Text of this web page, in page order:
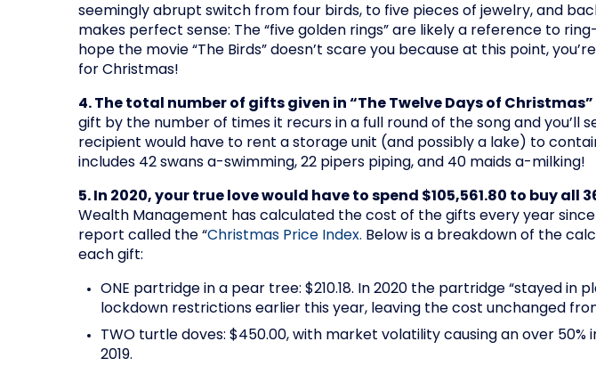
seemingly abrupt switch from four birds, to five pieces of jewelry, and
makes perfect sense: The “five golden rings” are likely a reference to
hope the movie “The Birds” doesn’t scare you because at this point,
for Christmas!
4. The total number of gifts given in “The Twelve Days of Christmas”
gift by the number of times it recurs in a full round of the song and you’ll
recipient would have to rent a storage unit (and possibly a lake) to
includes 42 swans a-swimming, 22 pipers piping, and 40 maids a-milking!
5. In 2020, your true love would have to spend $105,561.80 to buy all
Wealth Management has calculated the cost of the gifts every year since
report called the “Christmas Price Index. Below is a breakdown of the
each gift:
ONE partridge in a pear tree: $210.18. In 2020 the partridge “stayed in
lockdown restrictions earlier this year, leaving the cost unchanged
TWO turtle doves: $450.00, with market volatility causing an over 50%
2019.